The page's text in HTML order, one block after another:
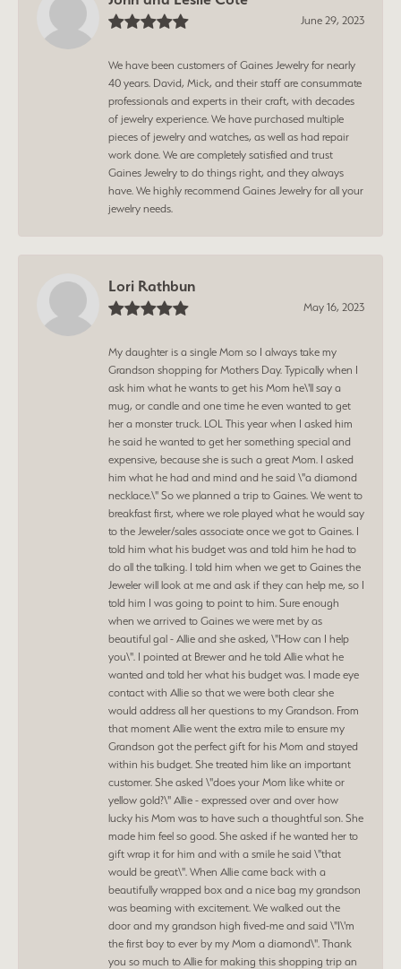
June 29, 2023
We have been customers of Gaines Jewelry for nearly
40 years. David, Mick, and their staff are consummate
professionals and experts in their craft, with decades
of jewelry experience. We have purchased multiple
pieces of jewelry and watches, as well as had repair
work done. We are completely satisfied and trust
Gaines Jewelry to do things right, and they always
have. We highly recommend Gaines Jewelry for all your
jewelry needs.
Lori Rathbun
May 16, 2023
My daughter is a single Mom so I always take my
Grandson shopping for Mothers Day. Typically when I
ask him what he wants to get his Mom he\'ll say a
mug, or candle and one time he even wanted to get
her a monster truck. LOL This year when I asked him
he said he wanted to get her something special and
expensive, because she is such a great Mom. I asked
him what he had and mind and he said \"a diamond
necklace.\" So we planned a trip to Gaines. We went to
breakfast first, where we role played what he would say
to the Jeweler/sales associate once we got to Gaines. I
told him what his budget was and told him he had to
do all the talking. I told him when we get to Gaines the
Jeweler will look at me and ask if they can help me, so I
told him I was going to point to him. Sure enough
when we arrived to Gaines we were met by as
beautiful gal - Allie and she asked, \"How can I help
you\". I pointed at Brewer and he told Allie what he
wanted and told her what his budget was. I made eye
contact with Allie so that we were both clear she
would address all her questions to my Grandson. From
that moment Allie went the extra mile to ensure my
Grandson got the perfect gift for his Mom and stayed
within his budget. She treated him like an important
customer. She asked \"does your Mom like white or
yellow gold?\" Allie - expressed over and over how
lucky his Mom was to have such a thoughtful son. She
made him feel so good. She asked if he wanted her to
gift wrap it for him and with a smile he said \"that
would be great\". When Allie came back with a
beautifully wrapped box and a nice bag my grandson
was beaming with excitement. We walked out the
door and my grandson high fived-me and said \"I\'m
the first boy to ever by my Mom a diamond\". Thank
you so much to Allie for making this shopping trip an